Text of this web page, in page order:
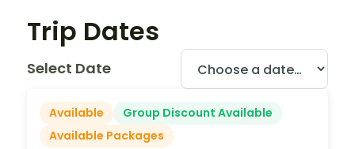
Trip Dates
Select Date
Available
Group Discount Available
Available Packages